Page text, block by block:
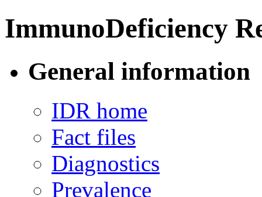
ImmunoDeficiency
General information
IDR home
Fact files
Diagnostics
Prevalence